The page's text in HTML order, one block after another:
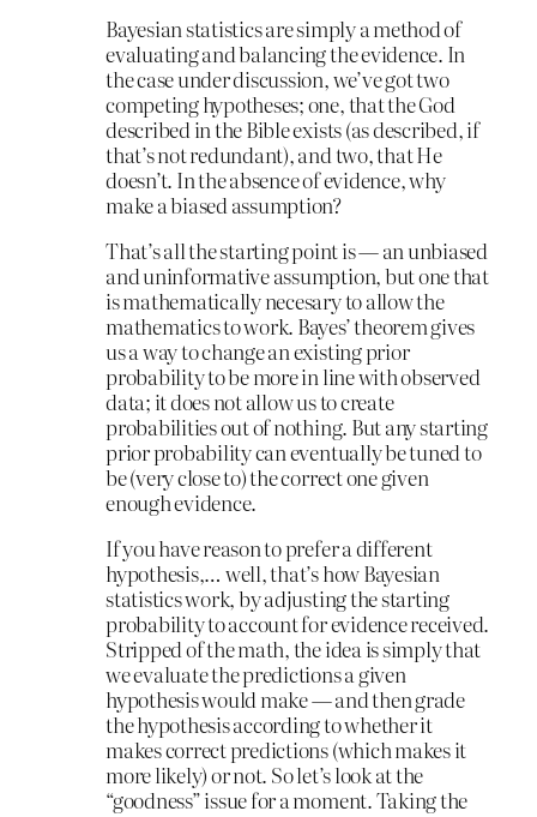
Bayesian statistics are simply a method of
evaluating and balancing the evidence. In
the case under discussion, we’ve got two
competing hypotheses; one, that the God
described in the Bible exists (as described, if
that’s not redundant), and two, that He
doesn’t. In the absence of evidence, why
make a biased assumption?
That’s all the starting point is — an unbiased
and uninformative assumption, but one that
is mathematically necesary to allow the
mathematics to work. Bayes’ theorem gives
us a way to change an existing prior
probability to be more in line with observed
data; it does not allow us to create
probabilities out of nothing. But any starting
prior probability can eventually be tuned to
be (very close to) the correct one given
enough evidence.
If you have reason to prefer a different
hypothesis,… well, that’s how Bayesian
statistics work, by adjusting the starting
probability to account for evidence received.
Stripped of the math, the idea is simply that
we evaluate the predictions a given
hypothesis would make — and then grade
the hypothesis according to whether it
makes correct predictions (which makes it
more likely) or not. So let’s look at the
“goodness” issue for a moment. Taking the